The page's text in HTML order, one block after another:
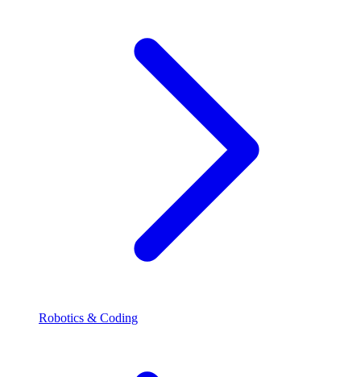
Robotics & Coding